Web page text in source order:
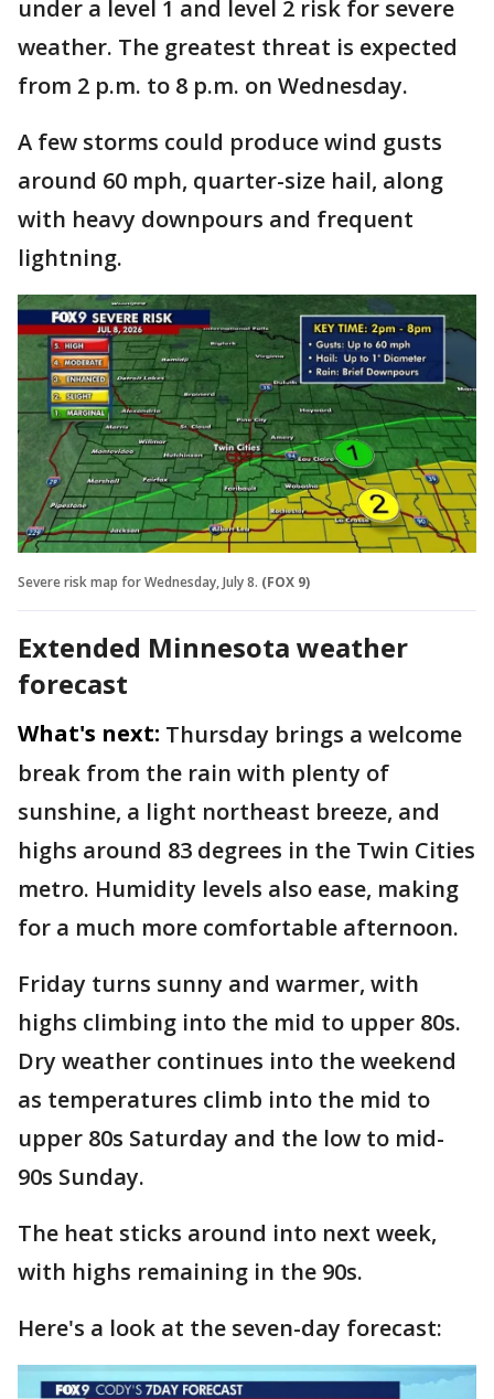
under a level 1 and level 2 risk for severe
weather. The greatest threat is expected
from 2 p.m. to 8 p.m. on Wednesday.
A few storms could produce wind gusts
around 60 mph, quarter-size hail, along
with heavy downpours and frequent
lightning.
Severe risk map for Wednesday, July 8. (FOX 9)
Extended Minnesota weather
forecast
What's next: Thursday brings a welcome
break from the rain with plenty of
sunshine, a light northeast breeze, and
highs around 83 degrees in the Twin Cities
metro. Humidity levels also ease, making
for a much more comfortable afternoon.
Friday turns sunny and warmer, with
highs climbing into the mid to upper 80s.
Dry weather continues into the weekend
as temperatures climb into the mid to
upper 80s Saturday and the low to mid-
90s Sunday.
The heat sticks around into next week,
with highs remaining in the 90s.
Here's a look at the seven-day forecast: